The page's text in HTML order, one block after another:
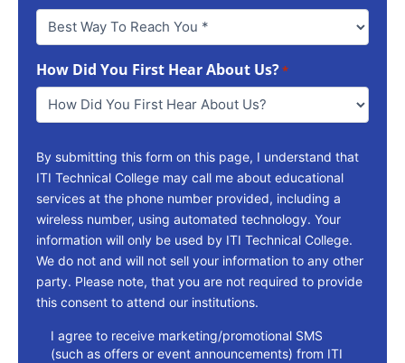
Best
Way
Reach
You
How Did You First Hear About Us?*
By submitting this form on this page, I understand that
ITI Technical College may call me about educational
services at the phone number provided, including a
wireless number, using automated technology. Your
information will only be used by ITI Technical College.
We do not and will not sell your information to any other
party. Please note, that you are not required to provide
this consent to attend our institutions.
consent
I agree to receive marketing/promotional SMS
(such as offers or event announcements) from ITI